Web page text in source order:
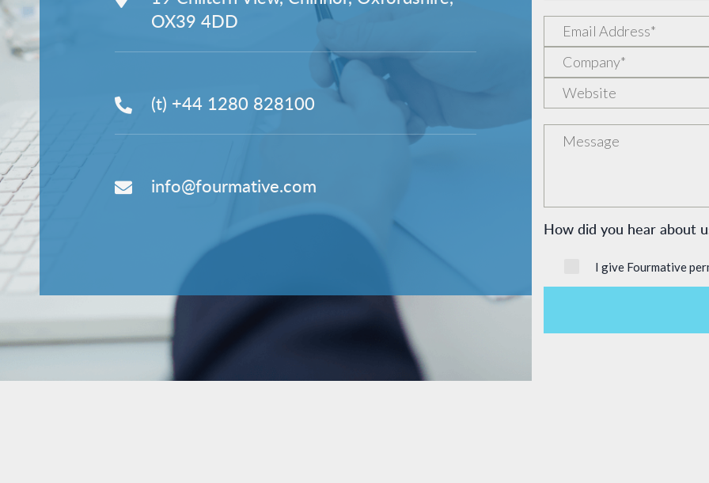
OX39 4DD
(t) +44 1280 828100
info@fourmative.com
How did you hear
I give Fourmative